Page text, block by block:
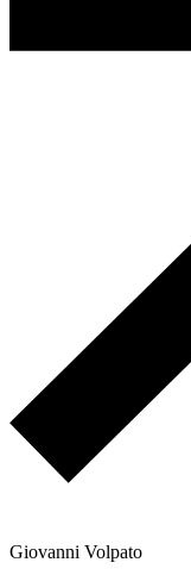
Giovanni Volpato